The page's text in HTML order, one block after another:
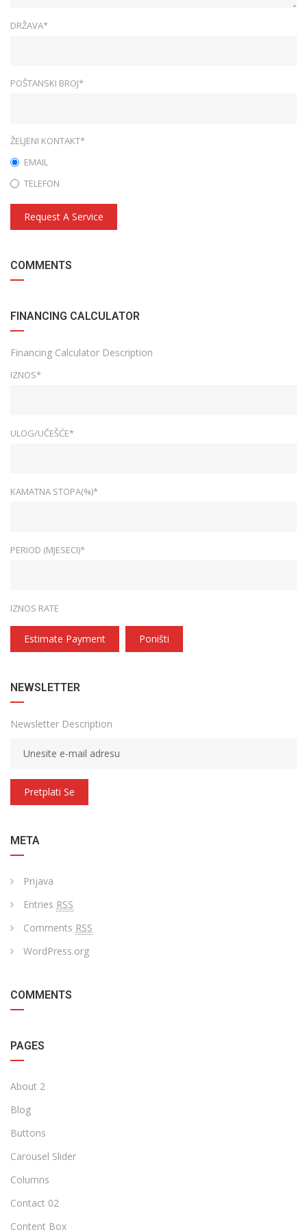
DRŽAVA*
POŠTANSKI BROJ*
ŽELJENI KONTAKT*
EMAIL
TELEFON
Request A Service
COMMENTS
FINANCING CALCULATOR
Financing Calculator Description
IZNOS*
ULOG/UČEŠĆE*
KAMATNA STOPA(%)*
PERIOD (MJESECI)*
IZNOS RATE
Estimate Payment Poništi
NEWSLETTER
Newsletter Description
Pretplati Se
META
Prijava
Entries RSS
Comments RSS
WordPress.org
COMMENTS
PAGES
About 2
Blog
Buttons
Carousel Slider
Columns
Contact 02
Content Box